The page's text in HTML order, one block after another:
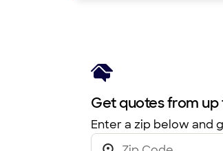
Get quotes from up
Enter a zip below and